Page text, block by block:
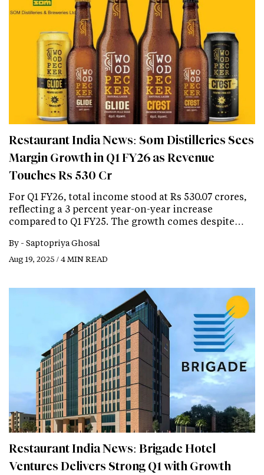
Restaurant India News: Som Distilleries Sees
Margin Growth in Q1 FY26 as Revenue
Touches Rs 530 Cr
For Q1 FY26, total income stood at Rs 530.07 crores,
reflecting a 3 percent year-on-year increase
compared to Q1 FY25. The growth comes despite…
By - Saptopriya Ghosal
Aug 19, 2025 / 4 MIN READ
Restaurant India News: Brigade Hotel
Ventures Delivers Strong Q1 with Growth